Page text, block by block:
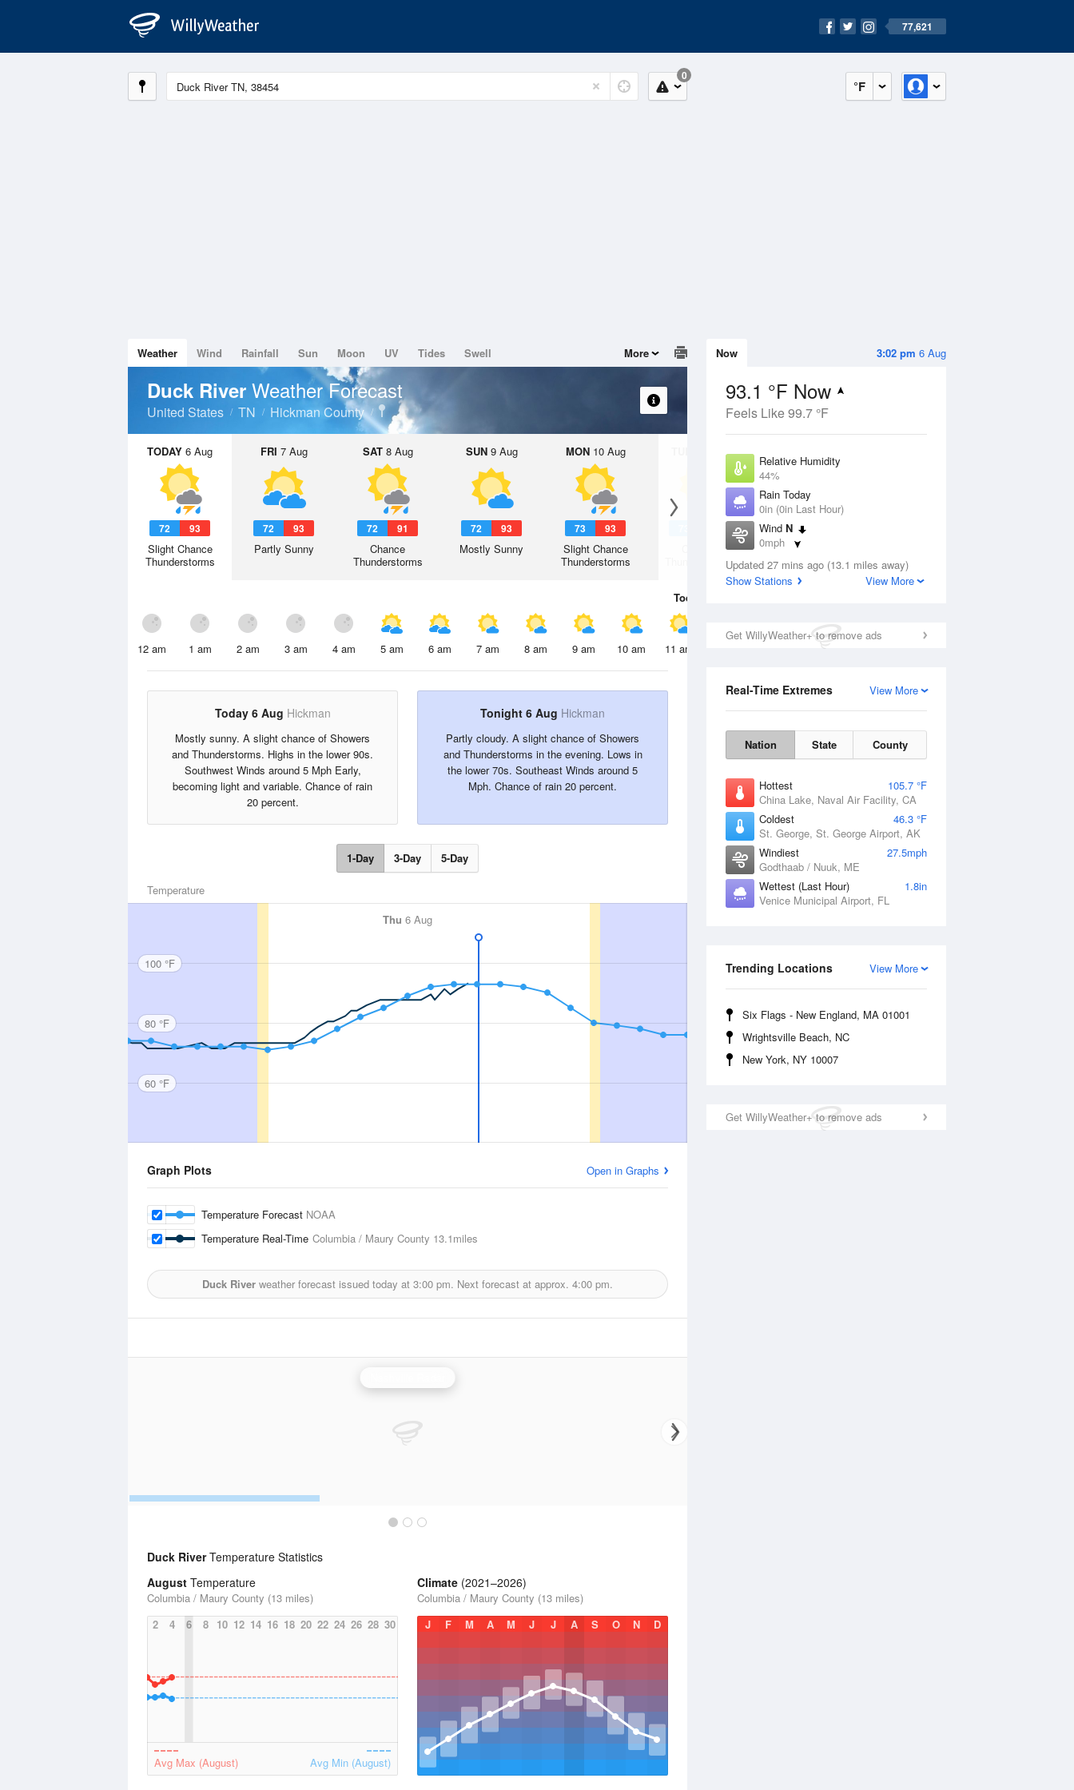
77,621
°F
0
3:02 pm 6 Aug
Now
93.1 °F Now
Feels Like 99.7 °F
Relative Humidity
44%
Rain Today
0in (0in Last Hour)
Wind N
0mph
Dew Point
67.9 °F
Updated 27 mins ago (13.1 miles away)
Show Stations
View More
Get WillyWeather+ to remove ads
View More
Real-Time Extremes
Nation State County
Hottest
105.7 °F
China Lake, Naval Air Facility, CA
Coldest
46.3 °F
St. George, St. George Airport, AK
Windiest
27.5mph
Godthaab / Nuuk, ME
Wettest (Last Hour)
1.8in
Venice Municipal Airport, FL
View More
Trending Locations
Six Flags - New England, MA 01001
Wrightsville Beach, NC
New York, NY 10007
Get WillyWeather+ to remove ads
Weather Wind Rainfall Sun Moon UV Tides Swell More
Duck River Weather Forecast
United States TN Hickman County
TODAY 6 Aug
72 93
Slight Chance
Thunderstorms
FRI 7 Aug
72 93
Partly Sunny
SAT8 Aug
72 91
Chance
Thunderstorms
SUN9 Aug
72 93
Mostly Sunny
MON10 Aug
73 93
Slight Chance
Thunderstorms
11 Aug
Thunderstorms
Today
12 am 1 am 2 am 3 am 4 am 5 am 6 am 7 am 8 am 9 am 10 am 11 am 2 pm
Today 6 Aug Hickman
Mostly sunny. A slight chance of Showers
and Thunderstorms. Highs in the lower 90s.
Southwest Winds around 5 Mph Early,
becoming light and variable. Chance of rain
20 percent.
Tonight 6 Aug Hickman
Partly cloudy. A slight chance of Showers
and Thunderstorms in the evening. Lows in
the lower 70s. Southeast Winds around 5
Mph. Chance of rain 20 percent.
1-Day 3-Day 5-Day
Temperature
Thu 6 Aug
100 °F
80 °F
60 °F
Graph Plots Open in Graphs
Temperature Forecast NOAA
Temperature Real-Time Columbia / Maury County 13.1miles
Duck River weather forecast issued today at 3:00 pm. Next forecast at approx. 4:00 pm.
Duck RiverTemperature Statistics
August Temperature
Columbia / Maury County (13 miles)
2
4 6 8 10 12 14 16 18 20 22 24 26 28 30
Avg Max (August) Avg Min (August)
Climate (2021–2026)
Columbia / Maury County (13 miles)
J
F M A M J J A S O N D